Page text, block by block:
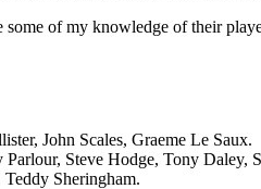
of my knowledge of their
John Scales, Graeme Le Saux.
Steve Hodge, Tony Daley,
Sheringham.